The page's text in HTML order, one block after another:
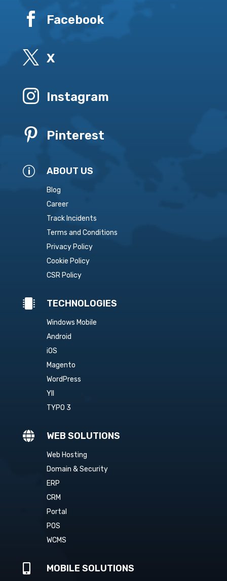
 Facebook
 X
 Instagram
 Pinterest
p ABOUT US
Blog
Career
Track Incidents
Terms and Conditions
Privacy Policy
Cookie Policy
CSR Policy
 TECHNOLOGIES
Windows Mobile
Android
iOS
Magento
WordPress
YII
TYPO 3
 WEB SOLUTIONS
Web Hosting
Domain & Security
ERP
CRM
Portal
POS
WCMS
 MOBILE SOLUTIONS